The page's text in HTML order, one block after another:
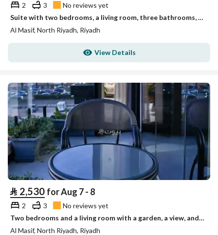
2 3
No reviews yet
Suite with two bedrooms, a living room, three bathrooms, a kitchen, and a view of the Financial Dist
Al Masif, North Riyadh, Riyadh
View Details
⃁ 2,530 for Aug 7 - 8
2 3
No reviews yet
Two bedrooms and a living room with a garden, a view, and three bathrooms Unit 1
Al Masif, North Riyadh, Riyadh